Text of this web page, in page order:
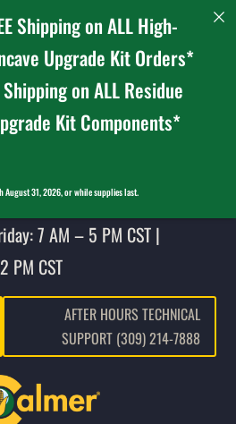
7 AM – 5 PM CST |
PM CST
AFTER HOURS TECHNICAL
SUPPORT (309) 214-7888
Shipping on ALL High-
Upgrade Kit Orders*
Shipping on ALL Residue
Kit Components*
31, 2026, or while supplies last.